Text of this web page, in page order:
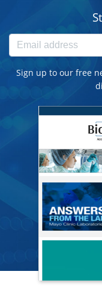
Sign up to our free